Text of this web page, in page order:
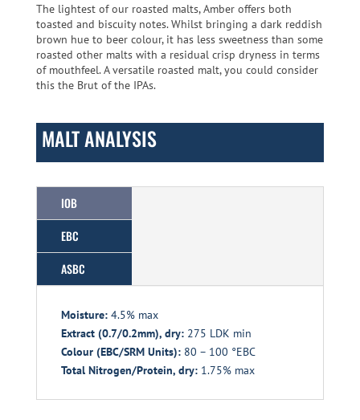
The lightest of our roasted malts, Amber offers both
toasted and biscuity notes. Whilst bringing a dark reddish
brown hue to beer colour, it has less sweetness than some
roasted other malts with a residual crisp dryness in terms
of mouthfeel. A versatile roasted malt, you could consider
this the Brut of the IPAs.
MALT ANALYSIS
IOB
EBC
ASBC
Moisture:4.5% max
Extract (0.7/0.2mm), dry:275 LDK min
Colour (EBC/SRM Units):80 – 100 °EBC
Total Nitrogen/Protein, dry:1.75% max